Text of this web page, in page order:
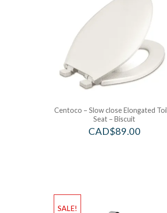
Centoco – Slow close Elongated
Seat – Biscuit
CAD$89.00
SALE!